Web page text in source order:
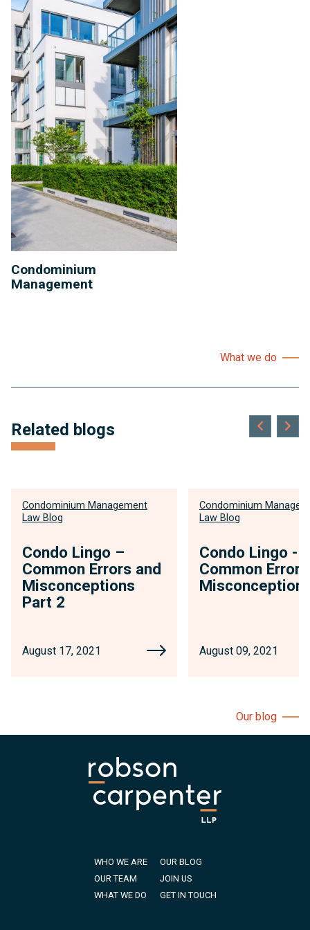
Condominium
Management
What we do
Related blogs
Condominium Management
Law Blog
Condo Lingo –
Common Errors and
Misconceptions
Part 2
August 17, 2021
Condominium
Law Blog
Condo Lingo -
Common
August 09, 2021
Our blog
WHO WE ARE
OUR TEAM
WHAT WE DO
OUR BLOG
JOIN US
GET IN TOUCH